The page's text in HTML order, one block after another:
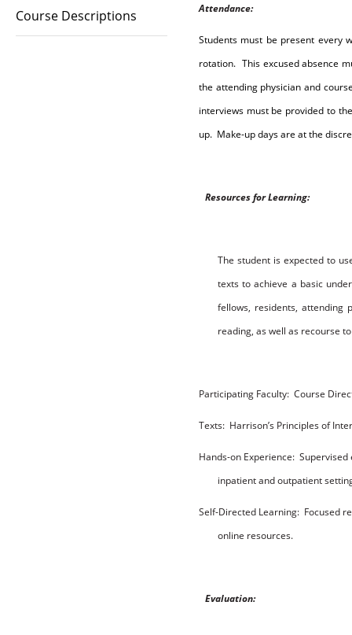
Course Descriptions Attendance:
Students must be present every
rotation. This excused absence
the attending physician and
interviews must be provided to
up. Make-up days are at the
ResourcesforLearning:
The student is expected to us
texts to achieve a basic under
fellows, residents, attending
reading, aswell as recourse
Participating Faculty: Course
Texts: Harrison’s Principles of
Hands-on Experience:
inpatient and outpatient
Self-Directed Learning: Focused
online resources.
Evaluation: